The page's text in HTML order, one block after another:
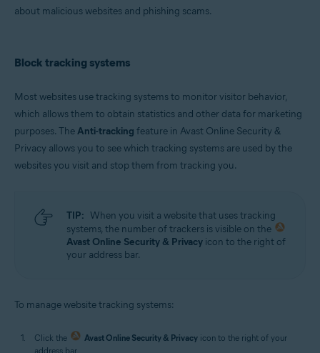
Apple macOS 10.14.x (Mojave)
about malicious websites and phishing scams.
Block tracking systems
Most websites use tracking systems to monitor visitor behavior,
which allows them to obtain statistics and other data for marketing
purposes. TheAnti-tracking feature in Avast Online Security &
Privacy allows you to see which tracking systems are used by the
websites you visit and stop them from tracking you.
TIP: When you visit a website that uses tracking
systems, the number of trackers is visible on the
Avast Online Security & Privacy icon to the right of
your address bar.
To manage website tracking systems:
Click the Avast Online Security & Privacy icon to the right of your
address bar.